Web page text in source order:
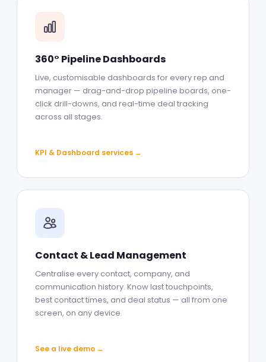
360° Pipeline Dashboards
Live, customisable dashboards for every rep and
manager — drag-and-drop pipeline boards, one-
click drill-downs, and real-time deal tracking
across all stages.
KPI & Dashboard services →
Contact & Lead Management
Centralise every contact, company, and
communication history. Know last touchpoints,
best contact times, and deal status — all from one
screen, on any device.
See a live demo →